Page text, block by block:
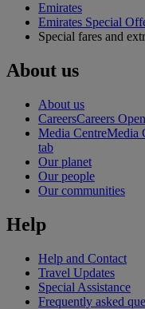
Emirates
Emirates Special
Special fares and
About us
About us
CareersCareers
Media CentreMedia
tab
Our planet
Our people
Our communities
Help
Help and Contact
Travel Updates
Special Assistance
Frequently asked